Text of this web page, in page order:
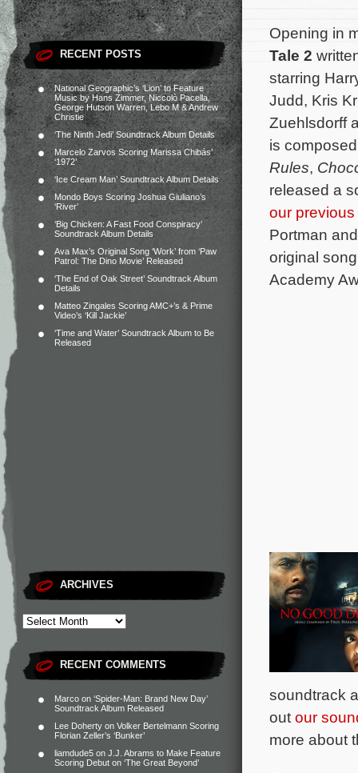
RECENT POSTS
National Geographic’s ‘Lion’ to Feature
Music by Hans Zimmer, Niccolò Pacella,
George Hutson Warren, Lebo M & Andrew
Christie
‘The Ninth Jedi’ Soundtrack Album Details
Marcelo Zarvos Scoring Marissa Chibás’
‘1972’
‘Ice Cream Man’ Soundtrack Album Details
Mondo Boys Scoring Joshua Giuliano’s
‘River’
‘Big Chicken: A Fast Food Conspiracy’
Soundtrack Album Details
Ava Max’s Original Song ‘Work’ from ‘Paw
Patrol: The Dino Movie’ Released
‘The End of Oak Street’ Soundtrack Album
Details
Matteo Zingales Scoring AMC+’s & Prime
Video’s ‘Kill Jackie’
‘Time and Water’ Soundtrack Album to Be
Released
ARCHIVES
RECENT COMMENTS
Marco on ‘Spider-Man: Brand New Day’
Soundtrack Album Released
Lee Doherty on Volker Bertelmann Scoring
Florian Zeller’s ‘Bunker’
liamdude5 on J.J. Abrams to Make Feature
Scoring Debut on ‘The Great Beyond’
Opening in
Tale 2
starring
Judd, Kris
Zuehlsdorff
is
Rules,
released a
our previous
Portman
original
Academy
soundtrack
out our
more about